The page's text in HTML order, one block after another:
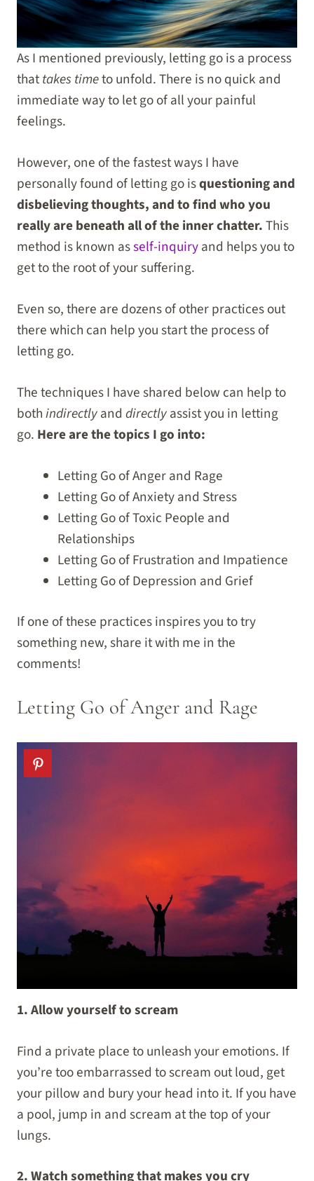
As I mentioned previously, letting go is a process
thattakes timeto unfold. There is no quick and
immediate way to let go of all your painful
feelings.
However, one of the fastest ways I have
personally found of letting go isquestioning and
disbelieving thoughts, and to find who you
really are beneath all of the inner chatter.This
method is known asself-inquiryand helps you to
get to the root of your suffering.
Even so, there are dozens of other practices out
there which can help you start the process of
letting go.
The techniques I have shared below can help to
bothindirectlyand directlyassist you in letting
go. Here are the topics I go into:
Letting Go of Anger and Rage
Letting Go of Anxiety and Stress
Letting Go of Toxic People and
Relationships
Letting Go of Frustration and Impatience
Letting Go of Depression and Grief
If one of these practices inspires you to try
something new, share it with me in the
comments!
Letting Go of Anger and Rage
1. Allow yourself to scream
Find a private place to unleash your emotions. If
you’re too embarrassed to scream out loud, get
your pillow and bury your head into it. If you have
a pool, jump in and scream at the top of your
lungs.
2. Watch something that makes you cry